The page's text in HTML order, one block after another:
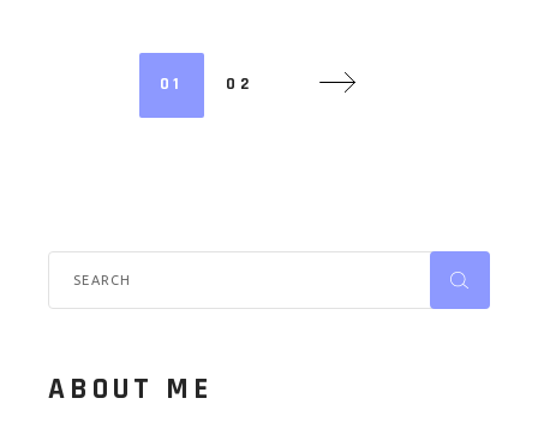
01 02
ABOUT ME